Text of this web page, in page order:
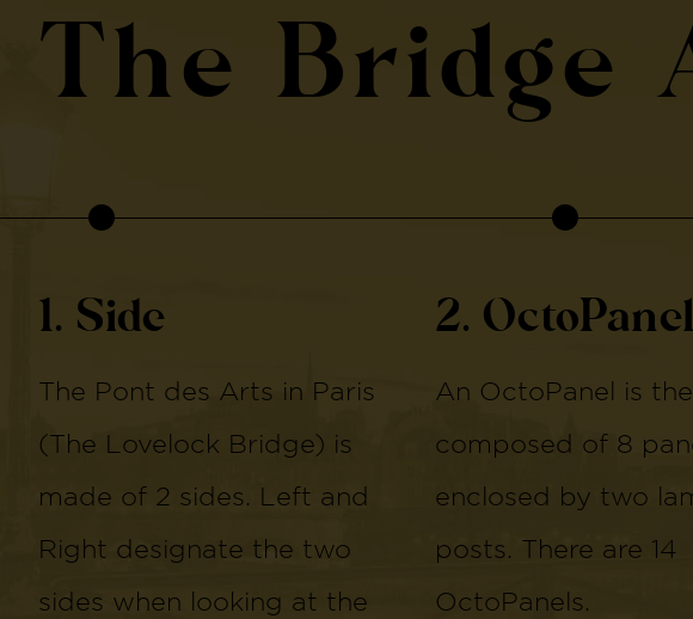
The Bridge
1. Side
The Pont des Arts in Paris
(The Lovelock Bridge) is
made of 2 sides. Left and
Right designate the two
sides when looking at the
2. OctoPanel
An OctoPanel is
composed of 8
enclosed by two
posts. There are 14
OctoPanels.